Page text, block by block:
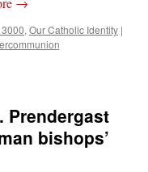
etc. : “Superdawg, a hot dog
, Our Catholic Identity |
Prendergast
bishops’